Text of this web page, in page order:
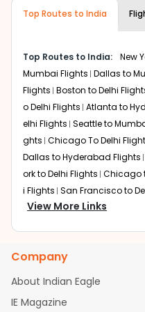
creativity and
to Chandigarh
Flexible dates need to
Indian Eagleprovides the
Through this, it enables
days when traveling from
affordable. It will simply
can save more by
Our fare alerts will keep
prices. Sign up for alerts
route, andIndian Eagle
we'll tell you when it's
Flights with layovers can
Eagle offers you detailed
journey fromLouisville
one-stop or two-stop
Top Routes to India
Top Routes to India: New
Mumbai Flights Dallas to
Flights Boston to Delhi
o Delhi Flights Atlanta to
elhi Flights Seattle to
ghts Chicago To Delhi
Dallas to Hyderabad Flights
ork to Delhi Flights Chicago
i Flights San Francisco to
lights Houston to
bad Flights
Dallas to
d Flights
Chicago to
Newark to Ahmedabad
ghts San Francisco to
View More Links
Company
About Indian Eagle
IE Magazine